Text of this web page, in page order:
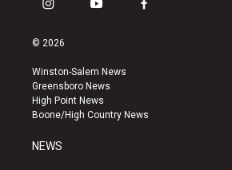
i
s
a
g
r
a
y
u
b
e
f
k
© 2026
Winston-Salem News
Greensboro News
High Point News
Boone/High Country News
NEWS